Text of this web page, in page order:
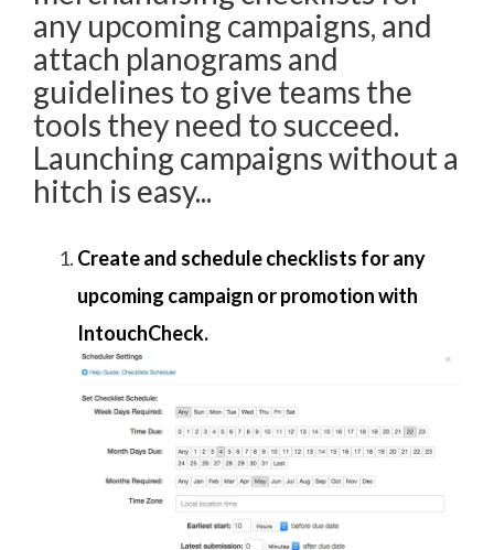
any upcoming campaigns, and
attach planograms and
guidelines to give teams the
tools they need to succeed.
Launching campaigns without a
hitch is easy...
Create and schedule checklists for any
upcoming campaign or promotion with
IntouchCheck.